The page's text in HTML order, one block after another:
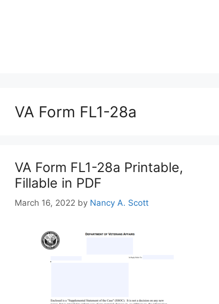
VA Form FL1-28a
VA Form FL1-28a Printable,
Fillable in PDF
March 16, 2022 by Nancy A. Scott